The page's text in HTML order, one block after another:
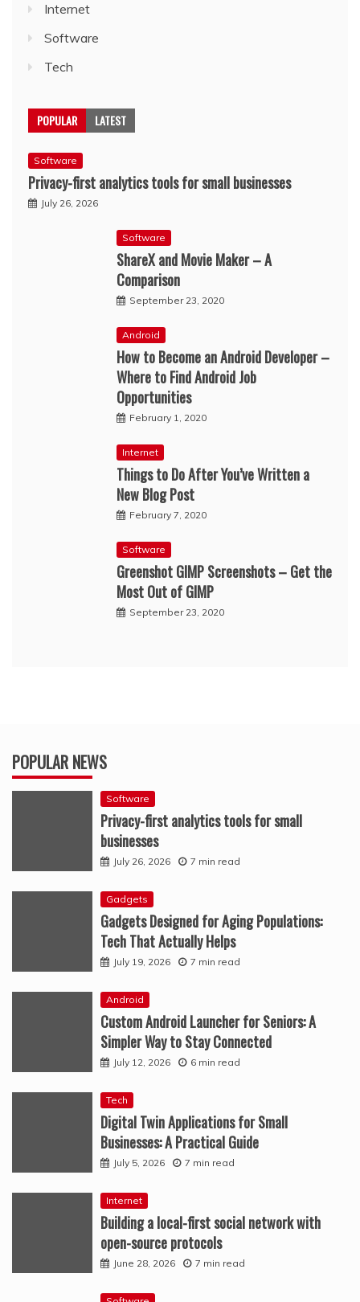
Internet
Software
Tech
POPULAR LATEST
Software
Privacy-first analytics tools for small businesses
July 26, 2026
Software
ShareX and Movie Maker – A
Comparison
September 23, 2020
Android
How to Become an Android Developer –
Where to Find Android Job
Opportunities
February 1, 2020
Internet
Things to Do After You’ve Written a
New Blog Post
February 7, 2020
Software
Greenshot GIMP Screenshots – Get the
Most Out of GIMP
September 23, 2020
POPULAR NEWS
Software
Privacy-first analytics tools for small
businesses
July 26, 2026 7 min read
Gadgets
Gadgets Designed for Aging Populations:
Tech That Actually Helps
July 19, 2026 7 min read
Android
Custom Android Launcher for Seniors: A
Simpler Way to Stay Connected
July 12, 2026 6 min read
Tech
Digital Twin Applications for Small
Businesses: A Practical Guide
July 5, 2026 7 min read
Internet
Building a local-first social network with
open-source protocols
June 28, 2026 7 min read